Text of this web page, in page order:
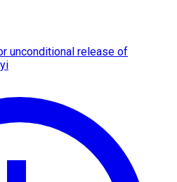
unconditional release of